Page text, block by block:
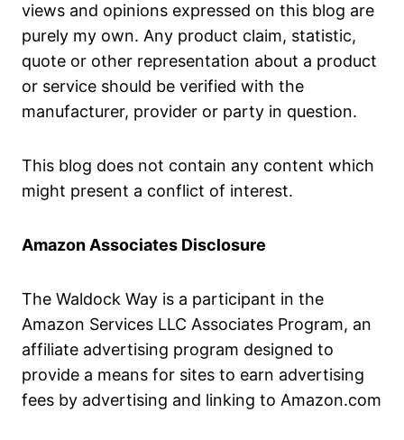
views and opinions expressed on this blog are
purely my own. Any product claim, statistic,
quote or other representation about a product
or service should be verified with the
manufacturer, provider or party in question.
This blog does not contain any content which
might present a conflict of interest.
Amazon Associates Disclosure
The Waldock Way is a participant in the
Amazon Services LLC Associates Program, an
affiliate advertising program designed to
provide a means for sites to earn advertising
fees by advertising and linking to Amazon.com